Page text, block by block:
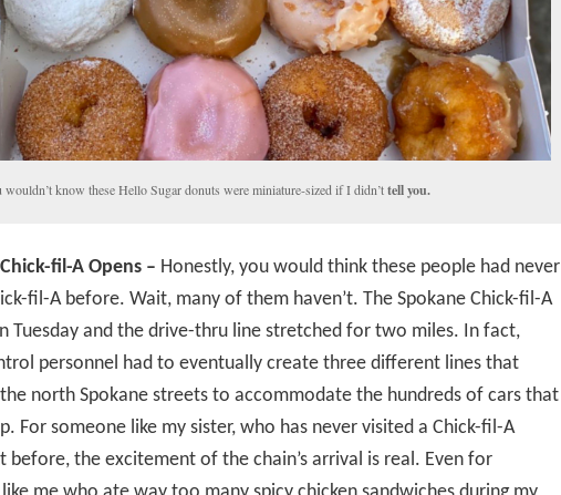
wouldn’t know these Hello Sugar donuts were miniature-sized if I didn’ttell you.
fil-A Opens – Honestly, you would think these people had never
fil-A before. Wait, many of them haven’t. The Spokane Chick-fil-A
Tuesday and the drive-thru line stretched for two miles. In fact,
personnel had to eventually create three different lines that
north Spokane streets to accommodate the hundreds of cars that
For someone like my sister, who has never visited a Chick-fil-A
before, the excitement of the chain’s arrival is real. Even for